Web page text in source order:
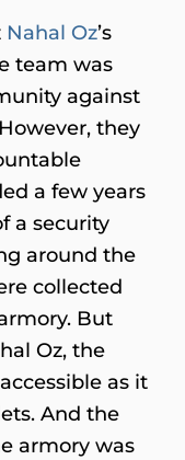
Nahal Oz’s
team was
against
they
a few years
a security
around the
collected
But
Oz, the
as it
And the
armory was